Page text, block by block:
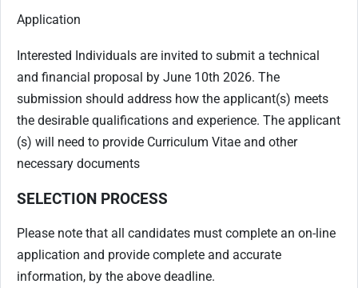
Application
Interested Individuals are invited to submit a technical
and financial proposal by June 10th 2026. The
submission should address how the applicant(s) meets
the desirable qualifications and experience. The applicant
(s) will need to provide Curriculum Vitae and other
necessary documents
SELECTION PROCESS
Please note that all candidates must complete an on-line
application and provide complete and accurate
information, by the above deadline.